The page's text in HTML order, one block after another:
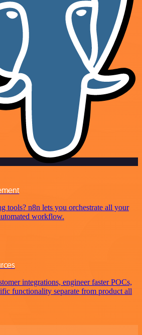
tools? n8n lets you orchestrate all your
workflow.
integrations, engineer faster POCs,
functionality separate from product all